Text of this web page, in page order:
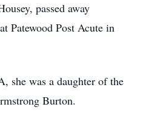
passed away
Patewood Post Acute in
she was a daughter of the
Burton.